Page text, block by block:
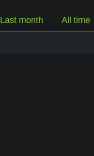
Last month All time